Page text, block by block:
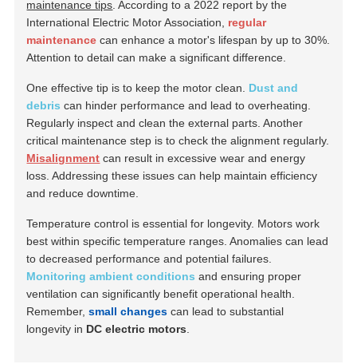
maintenance tips . According to a 2022 report by the
International Electric Motor Association, regular
maintenance can enhance a motor's lifespan by up to 30%.
Attention to detail can make a significant difference.
One effective tip is to keep the motor clean. Dust and
debris can hinder performance and lead to overheating.
Regularly inspect and clean the external parts. Another
critical maintenance step is to check the alignment regularly.
Misalignment can result in excessive wear and energy
loss. Addressing these issues can help maintain efficiency
and reduce downtime.
Temperature control is essential for longevity. Motors work
best within specific temperature ranges. Anomalies can lead
to decreased performance and potential failures.
Monitoring ambient conditions and ensuring proper
ventilation can significantly benefit operational health.
Remember,small changes can lead to substantial
longevity in DC electric motors